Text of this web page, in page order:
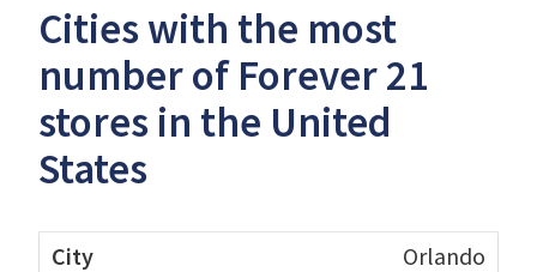
Cities with the most
number of Forever 21
stores in the United
States
Orlando